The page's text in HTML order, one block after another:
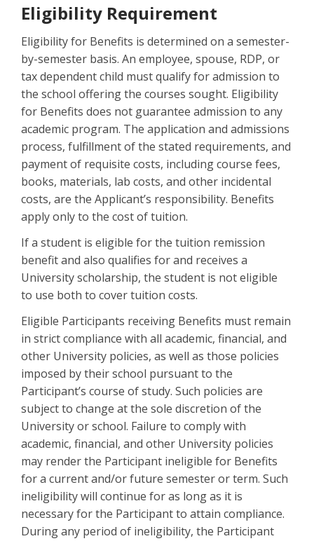
Eligibility Requirement
Eligibility for Benefits is determined on a semester-
by-semester basis. An employee, spouse, RDP, or
tax dependent child must qualify for admission to
the school offering the courses sought. Eligibility
for Benefits does not guarantee admission to any
academic program. The application and admissions
process, fulfillment of the stated requirements, and
payment of requisite costs, including course fees,
books, materials, lab costs, and other incidental
costs, are the Applicant’s responsibility. Benefits
apply only to the cost of tuition.
If a student is eligible for the tuition remission
benefit and also qualifies for and receives a
University scholarship, the student is not eligible
to use both to cover tuition costs.
Eligible Participants receiving Benefits must remain
in strict compliance with all academic, financial, and
other University policies, as well as those policies
imposed by their school pursuant to the
Participant’s course of study. Such policies are
subject to change at the sole discretion of the
University or school. Failure to comply with
academic, financial, and other University policies
may render the Participant ineligible for Benefits
for a current and/or future semester or term. Such
ineligibility will continue for as long as it is
necessary for the Participant to attain compliance.
During any period of ineligibility, the Participant